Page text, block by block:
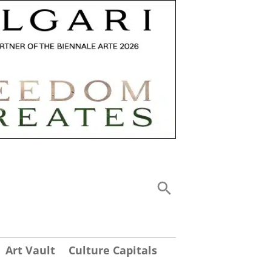
Art Vault Culture Capitals